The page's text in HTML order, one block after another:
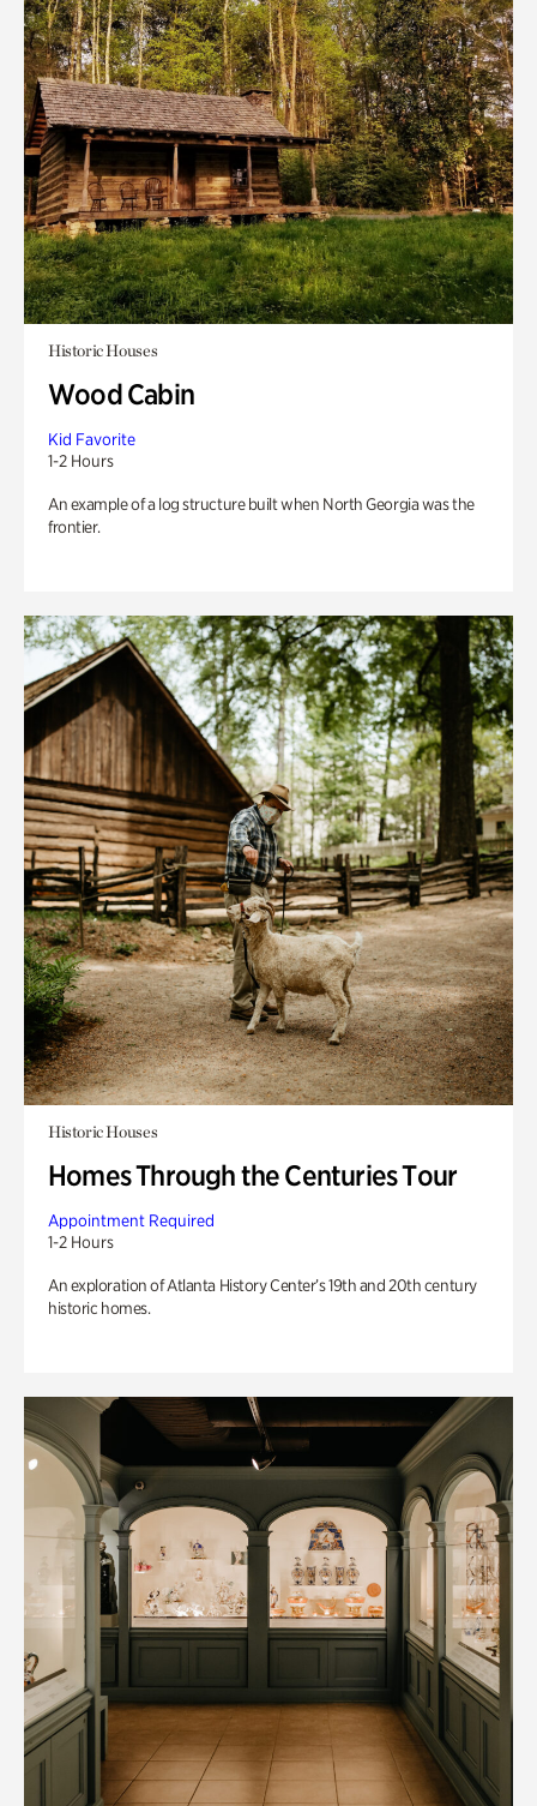
Historic Houses
Wood Cabin
Kid Favorite
1-2 Hours
An example of a log structure built when North Georgia was the
frontier.
Historic Houses
Homes Through the Centuries Tour
Appointment Required
1-2 Hours
An exploration of Atlanta History Center’s 19th and 20th century
historic homes.